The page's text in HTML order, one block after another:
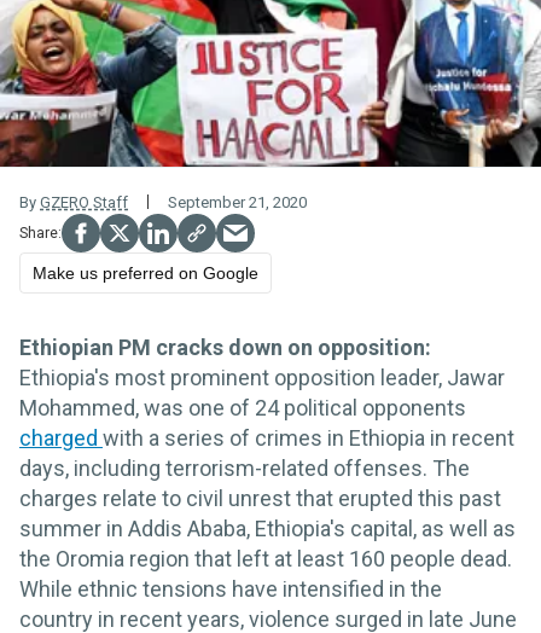
By GZERO Staff September 21, 2020
Make us preferred on Google
Ethiopian PM cracks down on opposition:
Ethiopia's most prominent opposition leader, Jawar
Mohammed, was one of 24 political opponents
charged with a series of crimes in Ethiopia in recent
days, including terrorism-related offenses. The
charges relate to civil unrest that erupted this past
summer in Addis Ababa, Ethiopia's capital, as well as
the Oromia region that left at least 160 people dead.
While ethnic tensions have intensified in the
country in recent years, violence surged in late June